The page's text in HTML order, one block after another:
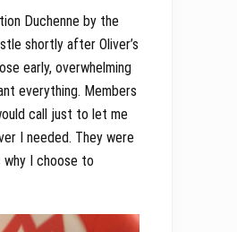
Duchenne by the
shortly after Oliver’s
early, overwhelming
everything. Members
call just to let me
I needed. They were
why I choose to